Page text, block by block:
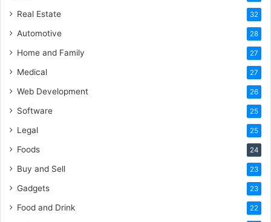
Real Estate 32
Automotive 28
Home and Family 27
Medical 27
Web Development 26
Software 25
Legal 25
Foods 24
Buy and Sell 23
Gadgets 23
Food and Drink 22